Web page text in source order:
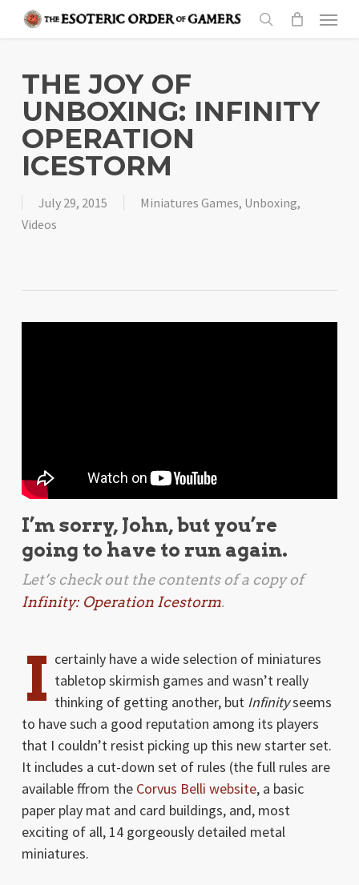
content
search
Menu
THE JOY OF
UNBOXING: INFINITY
OPERATION
ICESTORM
July 29, 2015 Miniatures Games, Unboxing,
Videos
I’m sorry, John, but you’re
going to have to run again.
Let’s check out the contents of a copy of
Infinity: Operation Icestorm.
I certainly have a wide selection of miniatures
tabletop skirmish games and wasn’t really
thinking of getting another, but Infinityseems
to have such a good reputation among its players
that I couldn’t resist picking up this new starter set.
It includes a cut-down set of rules (the full rules are
available ffrom the Corvus Belli website, a basic
paper play mat and card buildings, and, most
exciting of all, 14 gorgeously detailed metal
miniatures.